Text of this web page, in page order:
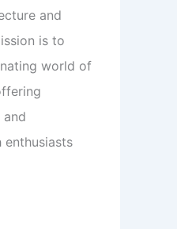
and
is to
world of
and